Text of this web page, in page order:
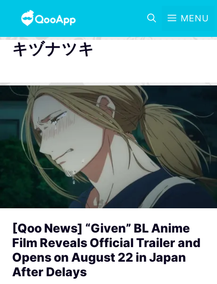
MENU
キヅナツキ
[Qoo News] “Given” BL Anime
Film Reveals Official Trailer and
Opens on August 22 in Japan
After Delays